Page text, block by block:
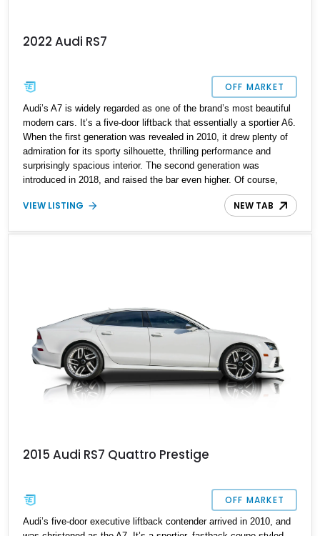
2022 Audi RS7
OFF MARKET
Audi’s A7 is widely regarded as one of the brand’s most beautiful
modern cars. It’s a five-door liftback that essentially a sportier A6.
When the first generation was revealed in 2010, it drew plenty of
admiration for its sporty silhouette, thrilling performance and
surprisingly spacious interior. The second generation was
introduced in 2018, and raised the bar even higher. Of course,
Audi had to make an RS variant, and they did, with the RS7. So,
if you like four-door luxury cars with coupe-like profiles and nearly
your kind consideration? The car’s done only 2,000 miles so far,
VIEW LISTING NEW TAB
2015 Audi RS7 Quattro Prestige
OFF MARKET
Audi’s five-door executive liftback contender arrived in 2010, and